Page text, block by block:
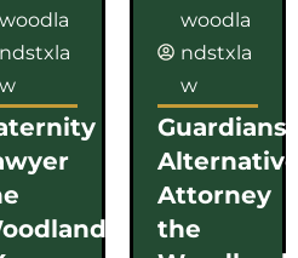
woodla
ndstxla
w
woodla
ndstxla
w
Attorney
the